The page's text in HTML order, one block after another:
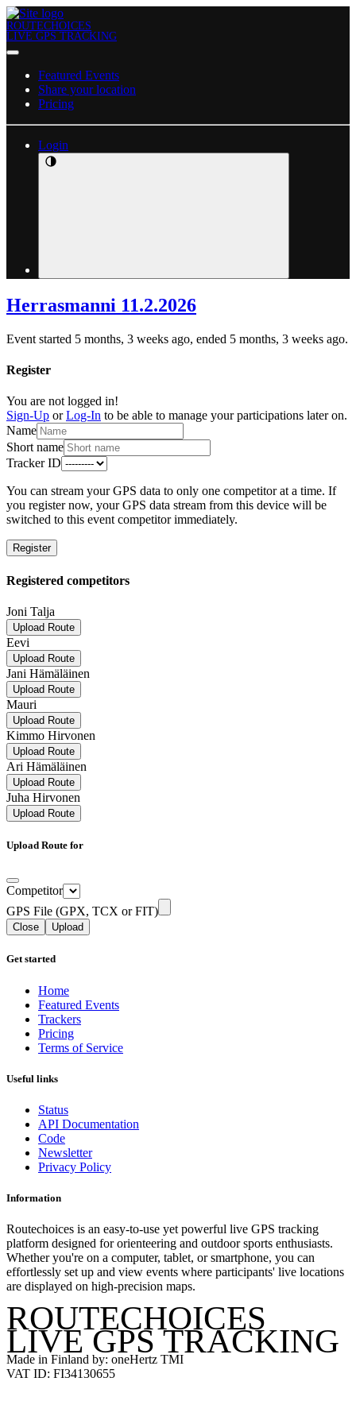
ROUTECHOICES
LIVE GPS TRACKING
Featured Events
Share your location
Pricing
Login
Herrasmanni 11.2.2026
Event started 5 months, 3 weeks ago, ended 5 months, 3 weeks ago.
Register
You are not logged in!
Sign-Up orLog-In to be able to manage your participations later on.
Name
Short name
Tracker ID
You can stream your GPS data to only one competitor at a time. If
you register now, your GPS data stream from this device will be
switched to this event competitor immediately.
Register
Registered competitors
Joni Talja
Upload Route
Eevi
Upload Route
Jani Hämäläinen
Upload Route
Mauri
Upload Route
Kimmo Hirvonen
Upload Route
Ari Hämäläinen
Upload Route
Juha Hirvonen
Upload Route
Upload Route for
Competitor
GPS File (GPX, TCX or FIT)
Close Upload
Get started
Home
Featured Events
Trackers
Pricing
Terms of Service
Useful links
Status
API Documentation
Code
Newsletter
Privacy Policy
Information
Routechoices is an easy-to-use yet powerful live GPS tracking
platform designed for orienteering and outdoor sports enthusiasts.
Whether you're on a computer, tablet, or smartphone, you can
effortlessly set up and view events where participants' live locations
are displayed on high-precision maps.
ROUTECHOICES
LIVE GPS TRACKING
Made in Finland by: oneHertz TMI
VAT ID: FI34130655